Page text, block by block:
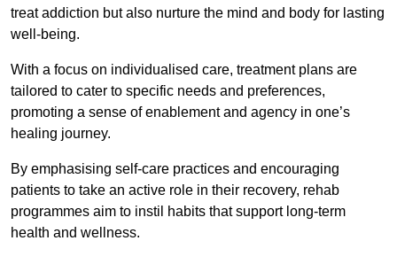
treat addiction but also nurture the mind and body for lasting
well-being.
With a focus on individualised care, treatment plans are
tailored to cater to specific needs and preferences,
promoting a sense of enablement and agency in one’s
healing journey.
By emphasising self-care practices and encouraging
patients to take an active role in their recovery, rehab
programmes aim to instil habits that support long-term
health and wellness.